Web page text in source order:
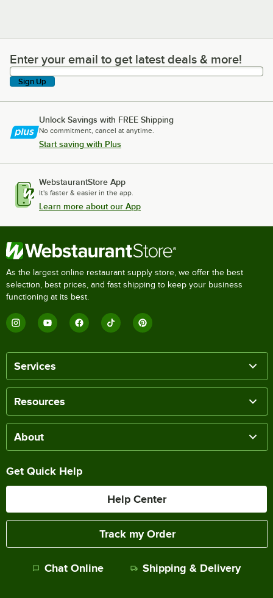
Enter your email to get latest deals & more!
Enter your email to get latest deals & more!
Sign Up
Unlock Savings with FREE Shipping
No commitment, cancel at anytime.
Start saving with Plus
WebstaurantStore App
It's faster & easier in the app.
Learn more about our App
As the largest online restaurant supply store, we offer the best
selection, best prices, and fast shipping to keep your business
functioning at its best.
Services
Resources
About
Get Quick Help
Help Center
Track my Order
Chat Online Shipping & Delivery